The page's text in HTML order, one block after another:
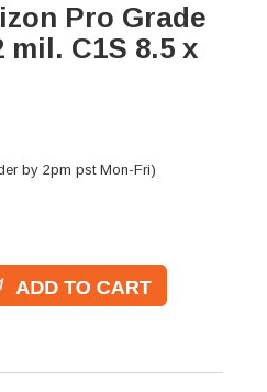
Pro Grade
mil. C1S 8.5 x
by 2pm pst Mon-Fri)